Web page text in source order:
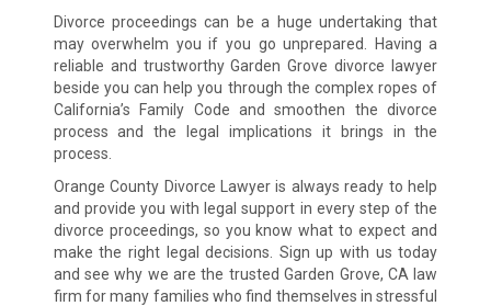
Divorce proceedings can be a huge undertaking that
may overwhelm you if you go unprepared. Having a
reliable and trustworthy Garden Grove divorce lawyer
beside you can help you through the complex ropes of
California’s Family Code and smoothen the divorce
process and the legal implications it brings in the
process.
Orange County Divorce Lawyer is always ready to help
and provide you with legal support in every step of the
divorce proceedings, so you know what to expect and
make the right legal decisions. Sign up with us today
and see why we are the trusted Garden Grove, CA law
firm for many families who find themselves in stressful